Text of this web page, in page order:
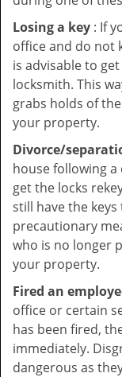
Losing a key : If
office and do not
is advisable to
locksmith. This
grabs holds of
your property.
Divorce/
house following
get the locks
still have the
precautionary
who is no longer
your property.
Fired an
office or certain
has been fired,
immediately.
dangerous as